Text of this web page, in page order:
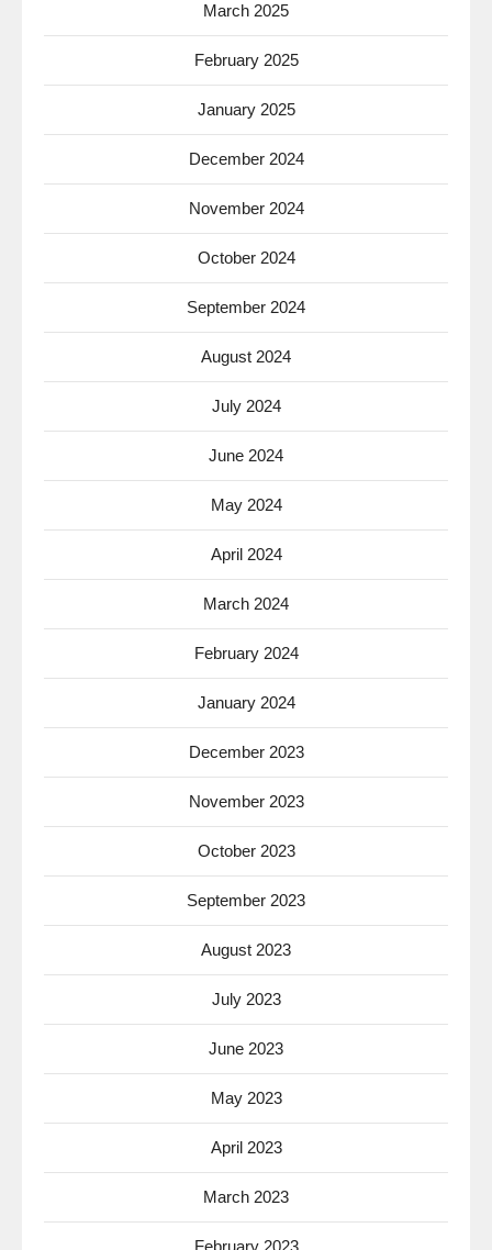
March 2025
February 2025
January 2025
December 2024
November 2024
October 2024
September 2024
August 2024
July 2024
June 2024
May 2024
April 2024
March 2024
February 2024
January 2024
December 2023
November 2023
October 2023
September 2023
August 2023
July 2023
June 2023
May 2023
April 2023
March 2023
February 2023